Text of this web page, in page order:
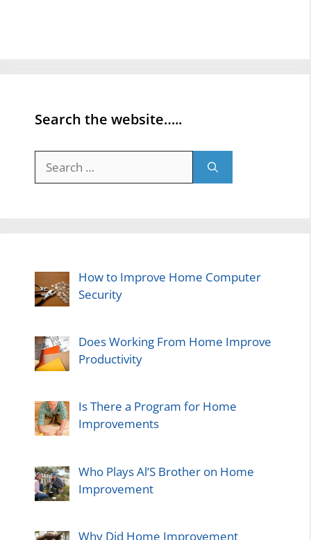
Search the website…..
for:
How to Improve Home Computer
Security
Does Working From Home Improve
Productivity
Is There a Program for Home
Improvements
Who Plays Al’S Brother on Home
Improvement
Why Did Home Improvement